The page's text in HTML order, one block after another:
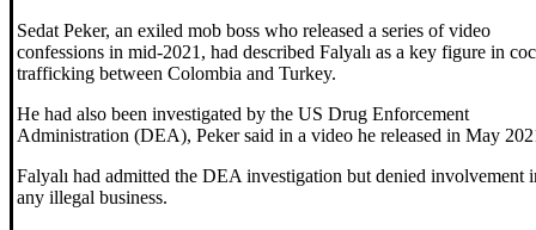
Sedat Peker, an exiled mob boss who released a series of video
confessions in mid-2021, had described Falyalı as a key figure in
trafficking between Colombia and Turkey.
He had also been investigated by the US Drug Enforcement
Administration (DEA), Peker said in a video he released in May
Falyalı had admitted the DEA investigation but denied involvement
any illegal business.